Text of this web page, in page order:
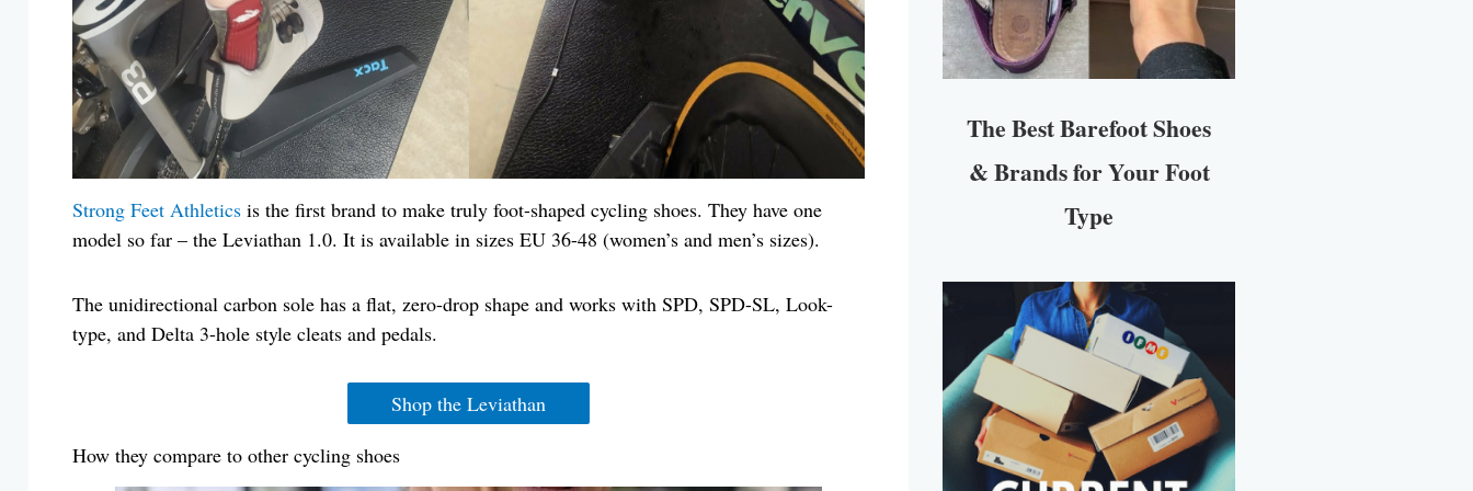
Strong Feet Athleticsis the first brand to make truly foot-shaped cycling shoes. They have one
model so far – the Leviathan 1.0. It is available in sizes EU 36-48 (women’s and men’s sizes).
The unidirectional carbon sole has a flat, zero-drop shape and works with SPD, SPD-SL, Look-
type, and Delta 3-hole style cleats and pedals.
Shop the Leviathan
How they compare to other cycling shoes
The Best Barefoot Shoes
& Brands for Your Foot
Type